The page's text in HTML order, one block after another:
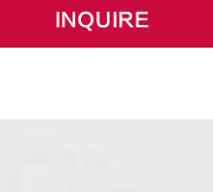
INQUIRE